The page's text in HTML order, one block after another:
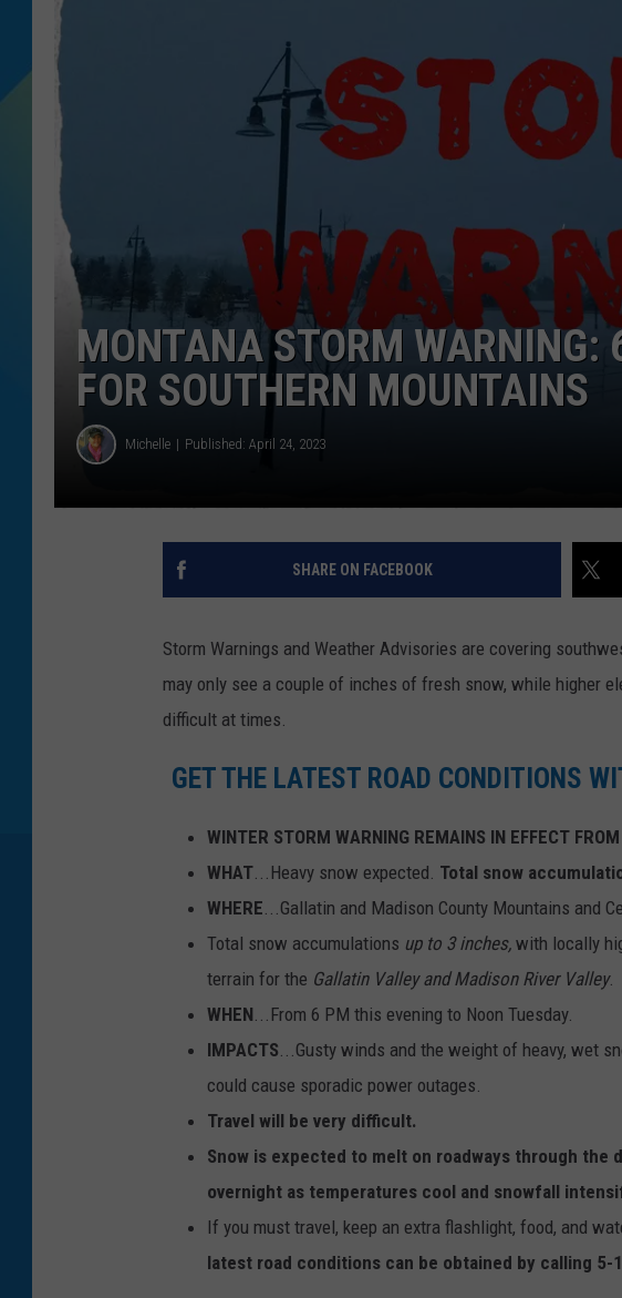
DJ DIGITAL
SARAH STRINGER
MONTANA STORM WARNING:
FOR SOUTHERN MOUNTAINS
Michelle Published: April 24, 2023
SHARE ON FACEBOOK
Storm Warnings and Weather Advisories are covering
may only see a couple of inches of fresh snow, while higher
difficult at times.
GET THE LATEST ROAD CONDITIONS
WINTER STORM WARNING REMAINS IN EFFECT
WHAT ...Heavy snow expected. Total snow
WHERE ...Gallatin and Madison County Mountains and
Total snow accumulations up to 3 inches, with locally
terrain for the Gallatin Valley and Madison River Valley.
WHEN ...From 6 PM this evening to Noon Tuesday.
IMPACTS ...Gusty winds and the weight of heavy, wet
could cause sporadic power outages.
Travel will be very difficult.
Snow is expected to melt on roadways through the
overnight as temperatures cool and snowfall
If you must travel, keep an extra flashlight, food, and
latest road conditions can be obtained by calling 5-